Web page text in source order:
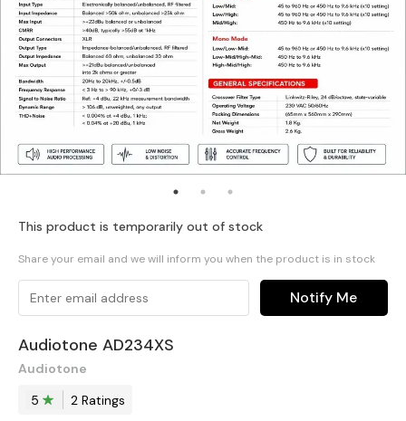
This product is temporarily out of stock
Share your email and we will inform you when the product is in stock
Notify Me
Audiotone AD234XS
Audiotone
5
2 Ratings